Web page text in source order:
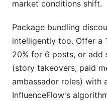
market conditions shift.
Package bundling
intelligently too. Offer a
20% for 6 posts, or add
(story takeovers, paid
ambassador roles) with
InfluenceFlow's